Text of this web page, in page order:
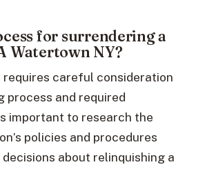
for surrendering a
Watertown NY?
requires careful consideration
process and required
important to research the
policies and procedures
about relinquishing a